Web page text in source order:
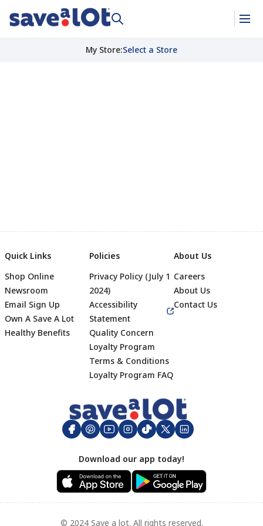
My Store:Select a Store
Footer
Quick Links
Shop Online
Newsroom
Email Sign Up
Own A Save A Lot
Healthy Benefits
Policies
Privacy Policy (July 1
2024)
Accessibility
Statement
Quality Concern
Loyalty Program
Terms & Conditions
Loyalty Program FAQ
About Us
Careers
About Us
Contact Us
Download our app today!
© 2024 Save a lot. All rights reserved.